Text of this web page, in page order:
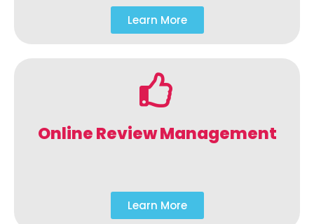
Learn More
Online Review Management
Learn More